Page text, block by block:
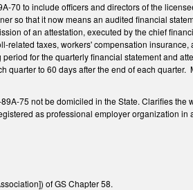
70 to include officers and directors of the
so that it now means an audited financial
of an attestation, executed by the chief
related taxes, workers' compensation insurance,
for the quarterly financial statement and
quarter to 60 days after the end of each quarter.
75 not be domiciled in the State. Clarifies the
as professional employer organization in
of GS Chapter 58.